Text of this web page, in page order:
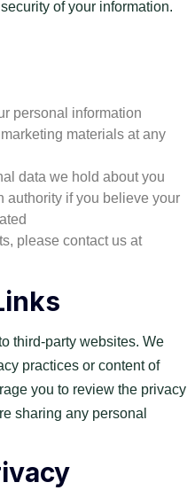
of your information.
personal information
materials at any
data we hold about you
authority if you believe your
please contact us at
third-party websites. We
practices or content of
you to review the privacy
sharing any personal